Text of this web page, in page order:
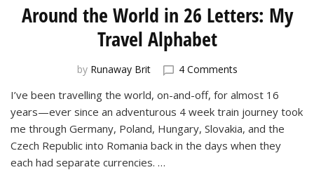
Around the World in 26 Letters: My
Travel Alphabet
by Runaway Brit 4 Commentson
the
World
in
26
I’ve been travelling the world, on-and-off, for almost 16
years—ever since an adventurous 4 week train journey took
me through Germany, Poland, Hungary, Slovakia, and the
Czech Republic into Romania back in the days when they
each had separate currencies. …